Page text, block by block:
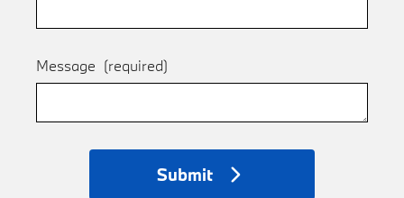
Message (required)
Submit